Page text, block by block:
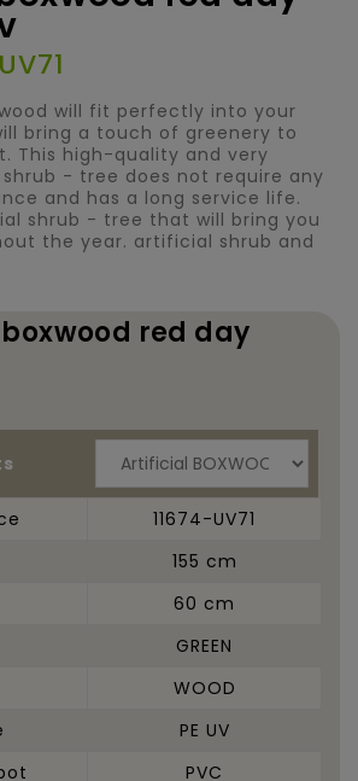
will fit perfectly into your
bring a touch of greenery to
This high-quality and very
- tree does not require any
and has a long service life.
shrub - tree that will bring you
the year. artificial shrub and
red day
11674-UV71
155 cm
60 cm
GREEN
WOOD
PE UV
PVC